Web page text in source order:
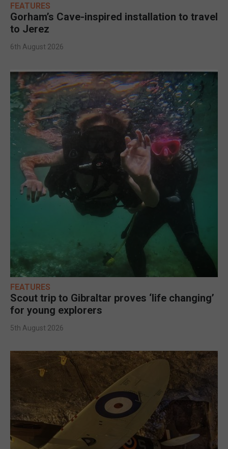
FEATURES
Gorham’s Cave-inspired installation to travel
to Jerez
6th August 2026
FEATURES
Scout trip to Gibraltar proves ‘life changing’
for young explorers
5th August 2026